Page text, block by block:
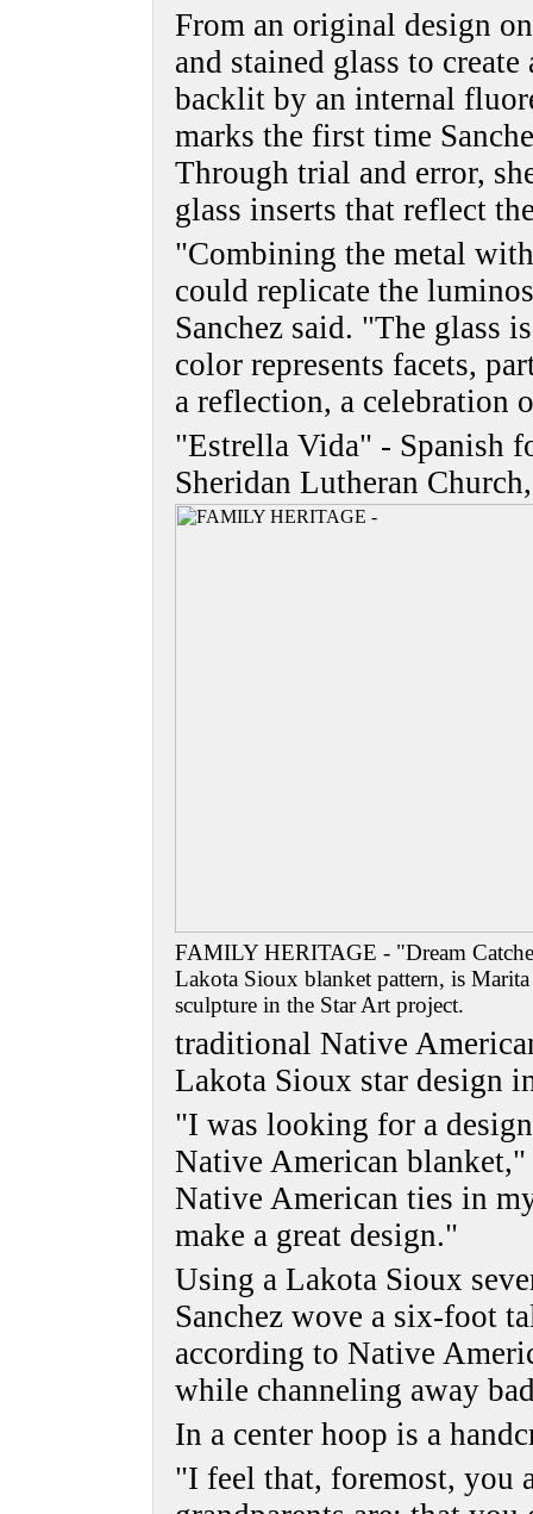
From an original design
and stained glass to
backlit by an internal
marks the first time
Through trial and error,
glass inserts that reflect
"Combining the metal
could replicate the
Sanchez said. "The glass
color represents facets,
a reflection, a celebration
"Estrella Vida" - Spanish
Sheridan Lutheran
FAMILY HERITAGE - "Dream
Lakota Sioux blanket pattern, is Marita
sculpture in the Star Art project.
traditional Native
Lakota Sioux star design
"I was looking for a
Native American blanket,"
Native American ties in
make a great design."
Using a Lakota Sioux
Sanchez wove a six-foot
according to Native
while channeling away
In a center hoop is a
"I feel that, foremost, you